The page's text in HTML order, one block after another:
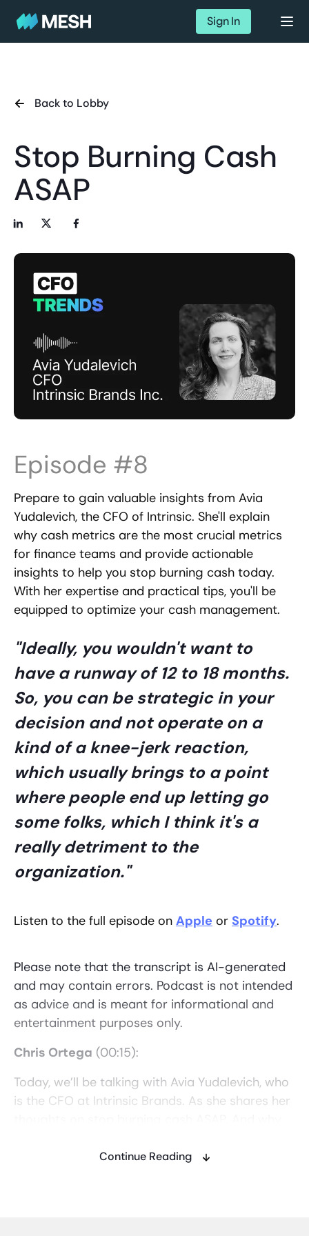
Sign In
Back to Lobby
Episode #8
Stop Burning Cash
ASAP
Prepare to gain valuable insights from Avia
Yudalevich, the CFO of Intrinsic. She'll explain
why cash metrics are the most crucial metrics
for finance teams and provide actionable
insights to help you stop burning cash today.
With her expertise and practical tips, you'll be
equipped to optimize your cash management.
"Ideally, you wouldn't want to
have a runway of 12 to 18 months.
So, you can be strategic in your
decision and not operate on a
kind of a knee-jerk reaction,
which usually brings to a point
where people end up letting go
some folks, which I think it's a
really detriment to the
organization."
Listen to the full episode on Apple or Spotify.
Please note that the transcript is AI-generated
and may contain errors. Podcast is not intended
as advice and is meant for informational and
entertainment purposes only.
Chris Ortega (00:15):
Today, we’ll be talking with Avia Yudalevich, who
is the CFO at Intrinsic Brands. As she shares her
cash burn optimization, but how you’re
Continue Reading